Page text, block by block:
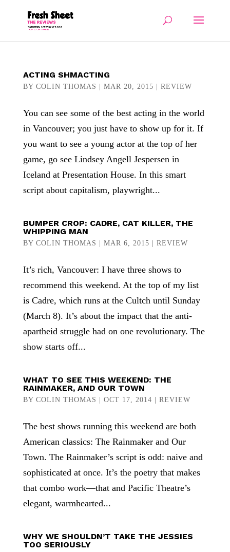
ACTING SHMACTING
BY COLIN THOMAS MAR 20, 2015 REVIEW
You can see some of the best acting in the world
in Vancouver; you just have to show up for it. If
you want to see a young actor at the top of her
game, go see Lindsey Angell Jespersen in
Iceland at Presentation House. In this smart
script about capitalism, playwright...
BUMPER CROP: CADRE, CAT KILLER, THE
WHIPPING MAN
BY COLIN THOMAS MAR 6, 2015 REVIEW
It’s rich, Vancouver: I have three shows to
recommend this weekend. At the top of my list
is Cadre, which runs at the Cultch until Sunday
(March 8). It’s about the impact that the anti-
apartheid struggle had on one revolutionary. The
show starts off...
WHAT TO SEE THIS WEEKEND: THE
RAINMAKER, AND OUR TOWN
BY COLIN THOMAS OCT 17, 2014 REVIEW
The best shows running this weekend are both
American classics: The Rainmaker and Our
Town. The Rainmaker’s script is odd: naive and
sophisticated at once. It’s the poetry that makes
that combo work—that and Pacific Theatre’s
elegant, warmhearted...
WHY WE SHOULDN’T TAKE THE JESSIES
TOO SERIOUSLY